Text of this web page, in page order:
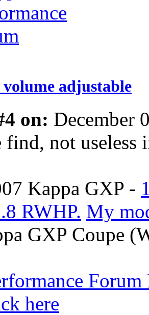
adjustable
on: December
find, not useless
Kappa GXP -
RWHP. My
GXP Coupe
here